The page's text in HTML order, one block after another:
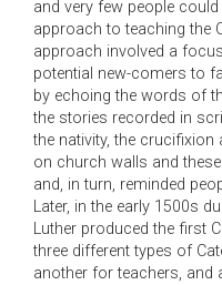
and very few people
approach to teaching the
approach involved a
potential new-comers to
by echoing the words of
the stories recorded in
the nativity, the crucifixion
on church walls and
and, in turn, reminded
Later, in the early 1500s
Luther produced the first
three different types of
another for teachers, and